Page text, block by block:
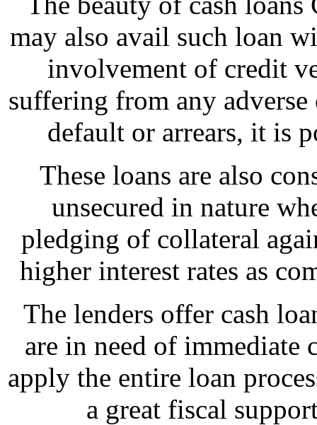
may also avail such loan
involvement of credit
suffering from any
default or arrears, it is
These loans are also
unsecured in nature
pledging of collateral
higher interest rates as
The lenders offer cash
are in need of immediate
apply the entire loan
a great fiscal